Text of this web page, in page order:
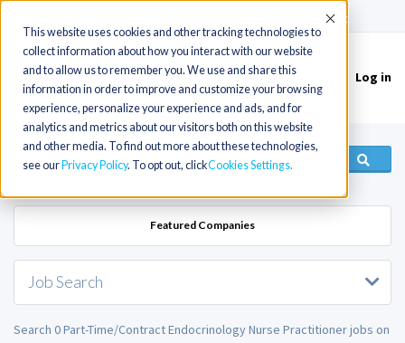
This website uses cookies and other tracking technologies to
collect information about how you interact with our website
and to allow us to remember you. We use and share this
information in order to improve and customize your browsing
experience, personalize your experience and ads, and for
analytics and metrics about our visitors both on this website
and other media. To find out more about these technologies,
see our Privacy Policy. To opt out, clickCookies Settings
Accept
Toggle
navigation
Log in
Featured Companies
Job Search
Search 0 Part-Time/Contract Endocrinology Nurse Practitioner jobs on